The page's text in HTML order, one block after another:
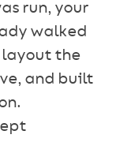
run, your
walked
layout the
and built